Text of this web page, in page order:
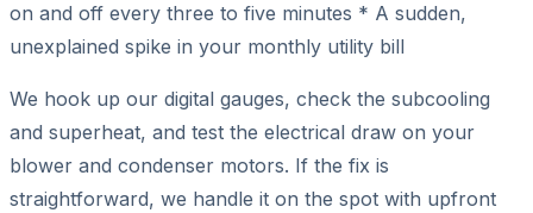
on and off every three to five minutes * A sudden,
unexplained spike in your monthly utility bill
We hook up our digital gauges, check the subcooling
and superheat, and test the electrical draw on your
blower and condenser motors. If the fix is
straightforward, we handle it on the spot with upfront